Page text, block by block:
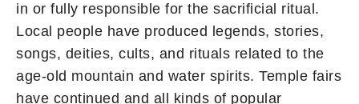
in or fully responsible for the sacrificial ritual.
Local people have produced legends, stories,
songs, deities, cults, and rituals related to the
age-old mountain and water spirits. Temple fairs
have continued and all kinds of popular